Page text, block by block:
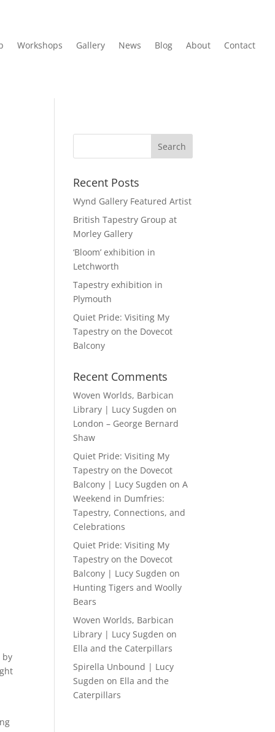
Workshops Gallery News Blog About Contact
by
Recent Posts
Wynd Gallery Featured Artist
British Tapestry Group at
Morley Gallery
‘Bloom’ exhibition in
Letchworth
Tapestry exhibition in
Plymouth
Quiet Pride: Visiting My
Tapestry on the Dovecot
Balcony
Recent Comments
Woven Worlds, Barbican
Library | Lucy Sugden on
London – George Bernard
Shaw
Quiet Pride: Visiting My
Tapestry on the Dovecot
Balcony | Lucy Sugden onA
Weekend in Dumfries:
Tapestry, Connections, and
Celebrations
Quiet Pride: Visiting My
Tapestry on the Dovecot
Balcony | Lucy Sugden on
Hunting Tigers and Woolly
Bears
Woven Worlds, Barbican
Library | Lucy Sugden on
Ella and the Caterpillars
Spirella Unbound | Lucy
Sugden on Ella and the
Caterpillars